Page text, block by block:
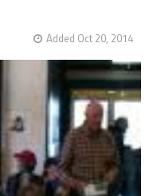
Added Oct 20, 2014